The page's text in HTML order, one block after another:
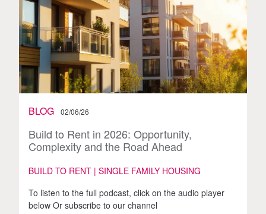
BLOG 02/06/26
Build to Rent in 2026: Opportunity,
Complexity and the Road Ahead
BUILD TO RENT | SINGLE FAMILY HOUSING
To listen to the full podcast, click on the audio player
below Or subscribe to our channel